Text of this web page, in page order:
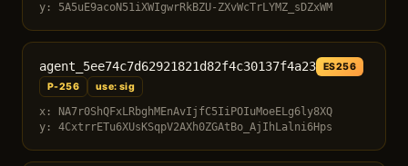
y: 5A5uE9acoN51iXWIgwrRkBZU-ZXvWcTrLYMZ_sDZxWM
agent_5ee74c7d62921821d82f4c30137f4a23
ES256
P-256
use: sig
x: NA7r0ShQFxLRbghMEnAvIjfC5IiPOIuMoeELg6ly8XQ
y: 4CxtrrETu6XUsKSqpV2AXh0ZGAtBo_AjIhLalni6Hps